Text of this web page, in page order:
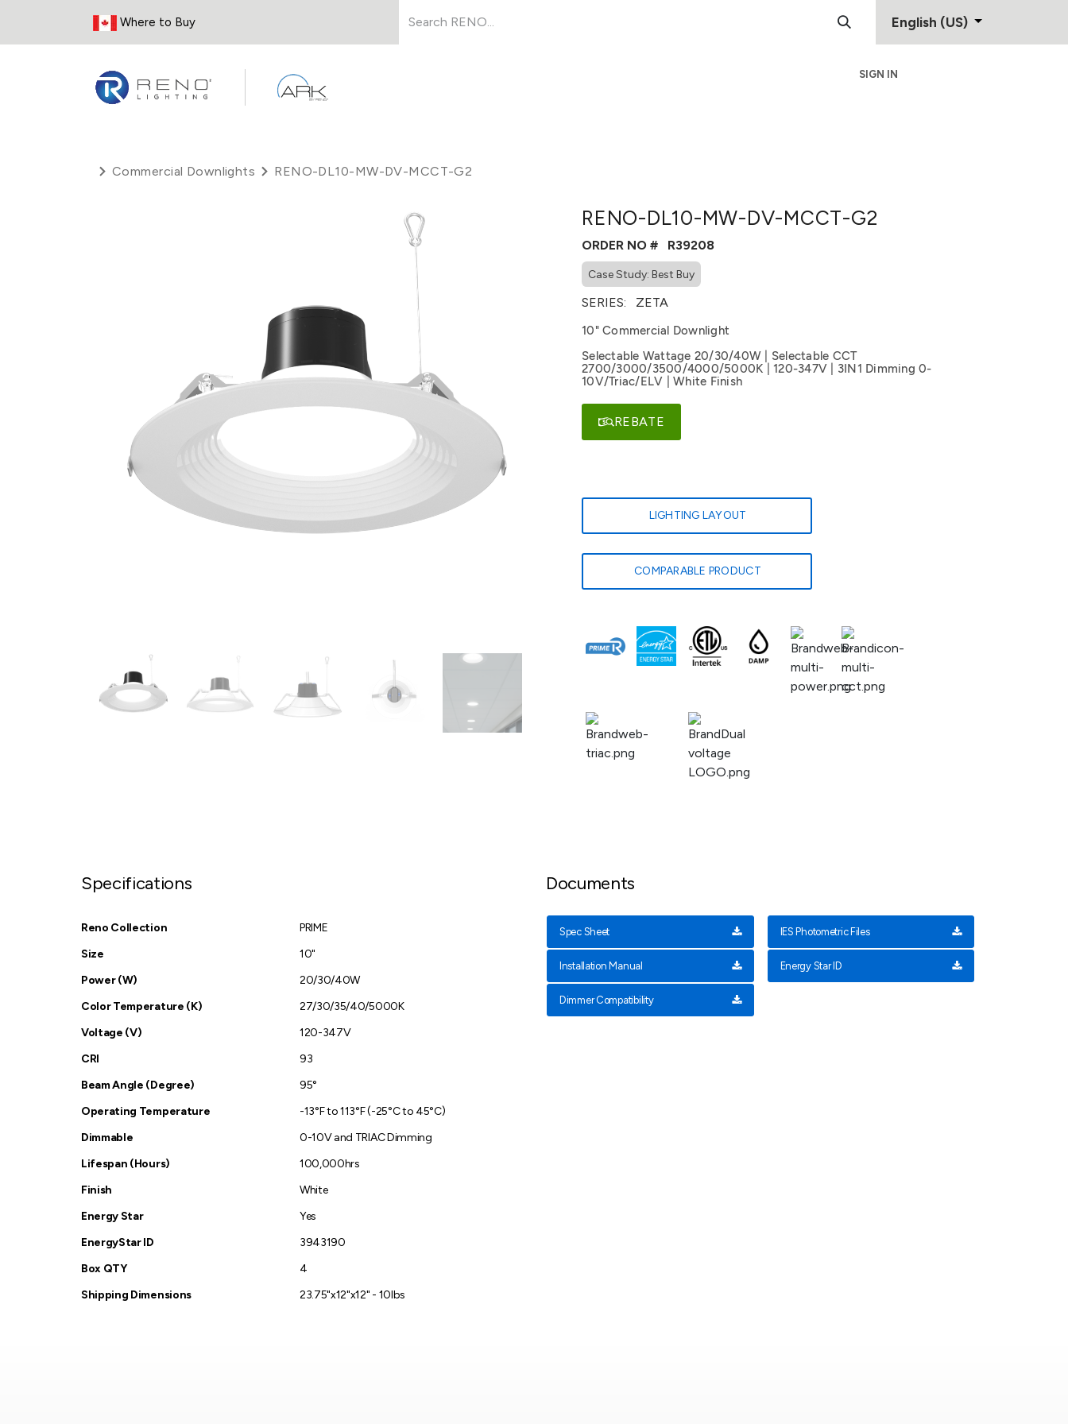
Where to Buy English (US)
SIGN IN
Commercial Downlights RENO-DL10-MW-DV-MCCT-G2
RENO-DL10-MW-DV-MCCT-G2
ORDER NO # R39208
Case Study: Best Buy
SERIES: ZETA
10" Commercial Downlight
Selectable Wattage 20/30/40W | Selectable CCT
2700/3000/3500/4000/5000K | 120-347V | 3IN1 Dimming 0-
10V/Triac/ELV | White Finish
REBATE
LIGHTING LAYOUT
COMPARABLE PRODUCT
Specifications
Reno Collection
PRIME
Size
10"
Power (W)
20/30/40W
Color Temperature (K)
27/30/35/40/5000K
Voltage (V)
120-347V
CRI
93
Beam Angle (Degree)
95°
Operating Temperature
-13°F to 113°F (-25°C to 45°C)
Dimmable
0-10V and TRIAC Dimming
Lifespan (Hours)
100,000hrs
Finish
White
Energy Star
Yes
EnergyStar ID
3943190
Box QTY
4
Shipping Dimensions
23.75"x12"x12" - 10lbs
Documents
Spec Sheet IES Photometric Files
Installation Manual Energy Star ID
Dimmer Compatibility